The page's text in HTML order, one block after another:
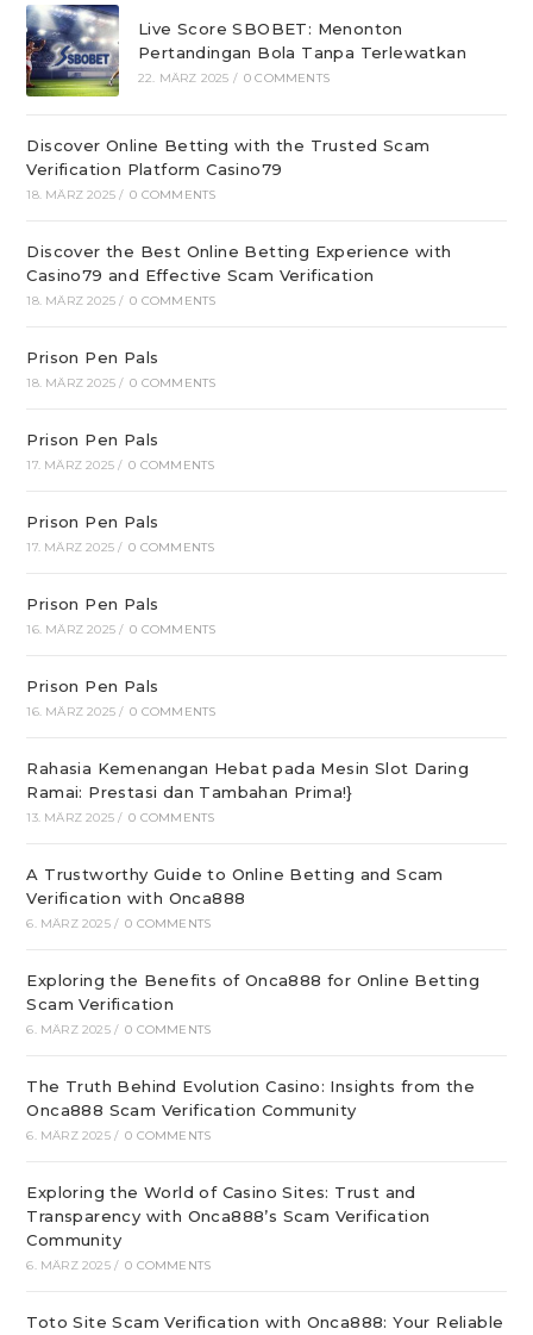
Live Score SBOBET: Menonton
Pertandingan Bola Tanpa Terlewatkan
22. MÄRZ 2025 / 0 COMMENTS
Discover Online Betting with the Trusted Scam
Verification Platform Casino79
18. MÄRZ 2025 / 0 COMMENTS
Discover the Best Online Betting Experience with
Casino79 and Effective Scam Verification
18. MÄRZ 2025 / 0 COMMENTS
Prison Pen Pals
18. MÄRZ 2025 / 0 COMMENTS
Prison Pen Pals
17. MÄRZ 2025 / 0 COMMENTS
Prison Pen Pals
17. MÄRZ 2025 / 0 COMMENTS
Prison Pen Pals
16. MÄRZ 2025 / 0 COMMENTS
Prison Pen Pals
16. MÄRZ 2025 / 0 COMMENTS
Rahasia Kemenangan Hebat pada Mesin Slot Daring
Ramai: Prestasi dan Tambahan Prima!}
13. MÄRZ 2025 / 0 COMMENTS
A Trustworthy Guide to Online Betting and Scam
Verification with Onca888
6. MÄRZ 2025 / 0 COMMENTS
Exploring the Benefits of Onca888 for Online Betting
Scam Verification
6. MÄRZ 2025 / 0 COMMENTS
The Truth Behind Evolution Casino: Insights from the
Onca888 Scam Verification Community
6. MÄRZ 2025 / 0 COMMENTS
Exploring the World of Casino Sites: Trust and
Transparency with Onca888’s Scam Verification
Community
6. MÄRZ 2025 / 0 COMMENTS
Toto Site Scam Verification with Onca888: Your Reliable